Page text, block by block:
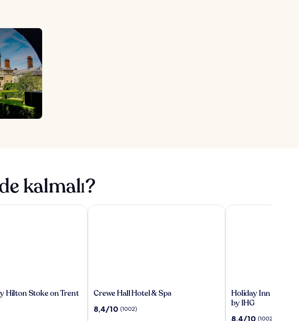
kalmalı?
Hilton Stoke on Trent
Stoke on Trent
Crewe
Hotel
Crewe Hall Hotel & Spa
10
8,4/10 (1002)
Crewe Hall Hotel & Spa
Holiday
Inn
Holiday Inn
by IHG
10
8,4/10 (1002)
Holiday Inn Express